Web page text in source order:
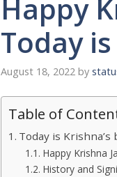
Happy
Today
August 18, 2022 by
Table of
Today is
Happy Krishna
History and